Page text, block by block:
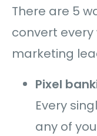
There are 5
convert
marketing
Pixel
Every
any of